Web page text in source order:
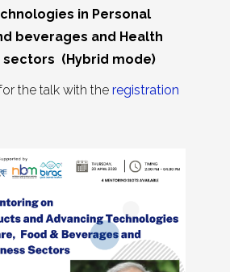
in Personal
beverages and Health
sectors (Hybrid mode)
the talk with the registration